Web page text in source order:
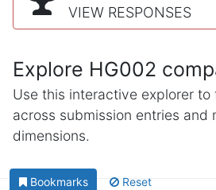
VIEW RESPONSES
Explore HG002
Use this interactive explorer to
across submission entries and
dimensions.
Bookmarks Reset